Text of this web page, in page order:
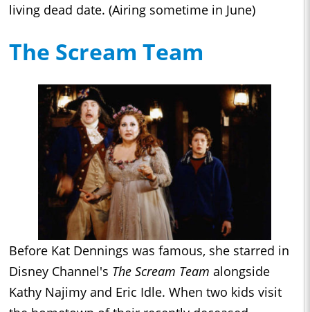
living dead date. (Airing sometime in June)
The Scream Team
Before Kat Dennings was famous, she starred in
Disney Channel's The Scream Team alongside
Kathy Najimy and Eric Idle. When two kids visit